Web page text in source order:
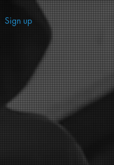
Sign up